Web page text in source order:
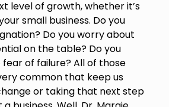
level of growth, whether it’s
small business. Do you
Do you worry about
on the table? Do you
of failure? All of those
common that keep us
or taking that next step